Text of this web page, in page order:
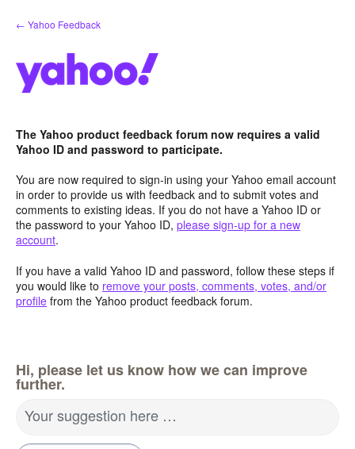
Skip
to
← Yahoo Feedback
The Yahoo product feedback forum now requires a valid
Yahoo ID and password to participate.
You are now required to sign-in using your Yahoo email account
in order to provide us with feedback and to submit votes and
comments to existing ideas. If you do not have a Yahoo ID or
the password to your Yahoo ID, please sign-up for a new
account.
If you have a valid Yahoo ID and password, follow these steps if
you would like to remove your posts, comments, votes, and/or
profile from the Yahoo product feedback forum.
Hi, please let us know how we can improve
further.
Your suggestion here …